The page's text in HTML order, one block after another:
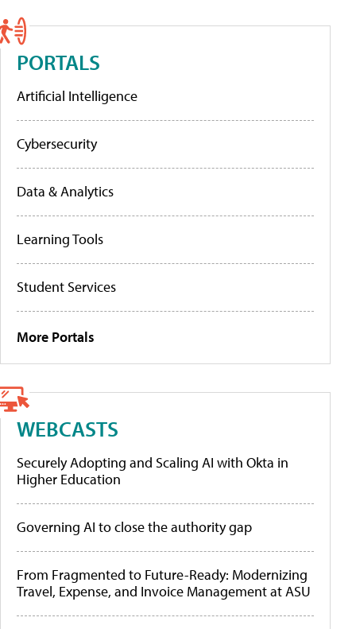
PORTALS
Artificial Intelligence
Cybersecurity
Data & Analytics
Learning Tools
Student Services
More Portals
WEBCASTS
Securely Adopting and Scaling AI with Okta in
Higher Education
Governing AI to close the authority gap
From Fragmented to Future-Ready: Modernizing
Travel, Expense, and Invoice Management at ASU